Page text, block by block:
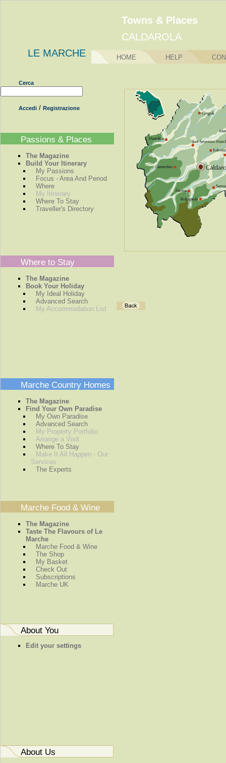
LE MARCHE
Towns & Places
CALDAROLA
HOME HELP
Cerca
Accedi / Registrazione
Passions & Places
The Magazine
Build Your Itinerary
My Passions
Focus - Area And Period
Where
My Itinerary
Where To Stay
Traveller's Directory
Where to Stay
The Magazine
Book Your Holiday
My Ideal Holiday
Advanced Search
My Accommodation List
Marche Country Homes
The Magazine
Find Your Own Paradise
My Own Paradise
Advanced Search
My Property Portfolio
Arrange a Visit
Where To Stay
Make It All Happen - Our
Services
The Experts
Marche Food & Wine
The Magazine
Taste The Flavours of Le
Marche
Marche Food & Wine
The Shop
My Basket
Check Out
Subscriptions
Marche UK
About You
Edit your settings
About Us